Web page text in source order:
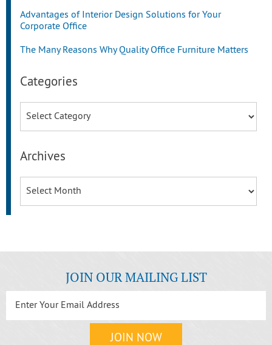
Advantages of Interior Design Solutions for Your
Corporate Office
The Many Reasons Why Quality Office Furniture Matters
Categories
Archives
JOIN OUR MAILING LIST